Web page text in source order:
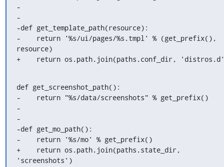
-
-
-def get_template_path(resource):
-    return '%s/ui/pages/%s.tmpl' % (get_prefix(),
resource)
+    return os.path.join(paths.conf_dir,
def get_screenshot_path():
-    return "%s/data/screenshots" % get_prefix()
-
-
-def get_mo_path():
-    return '%s/mo' % get_prefix()
+    return os.path.join(paths.state_dir,
'screenshots')